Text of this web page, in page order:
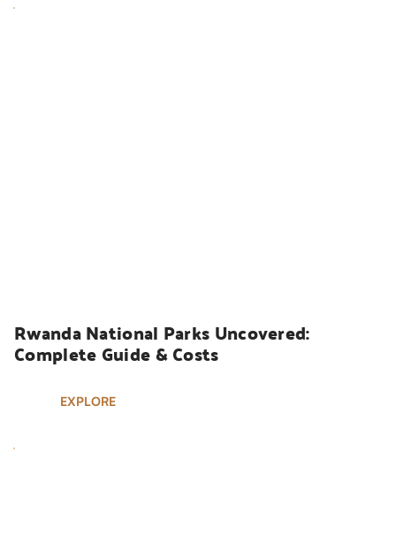
Rwanda National Parks Uncovered:
Complete Guide & Costs
EXPLORE